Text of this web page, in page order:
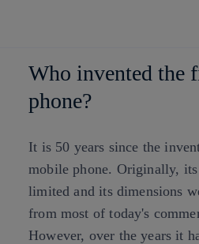
Who invented the
phone?
It is 50 years since the
mobile phone. Originally,
limited and its dimensions
from most of today's
However, over the years it